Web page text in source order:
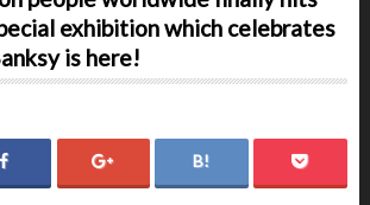
exhibition which celebrates
is here!